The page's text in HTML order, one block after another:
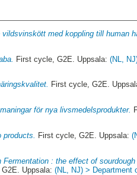
med koppling till human
First cycle, G2E. Uppsala:(NL,
First cycle, G2E.
för nya livsmedelsprodukter.
First cycle, G2E. Uppsala:
: the effect of
G2E. Uppsala:(NL, NJ) > Department